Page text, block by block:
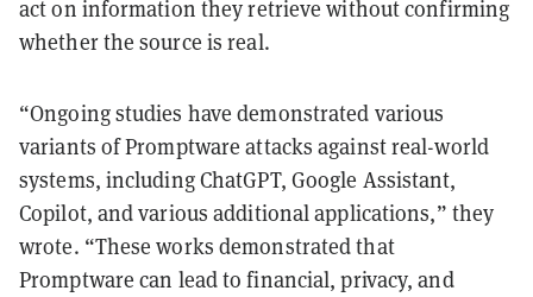
act on information they retrieve without confirming
whether the source is real.
“Ongoing studies have demonstrated various
variants of Promptware attacks against real-world
systems, including ChatGPT, Google Assistant,
Copilot, and various additional applications,” they
wrote. “These works demonstrated that
Promptware can lead to financial, privacy, and